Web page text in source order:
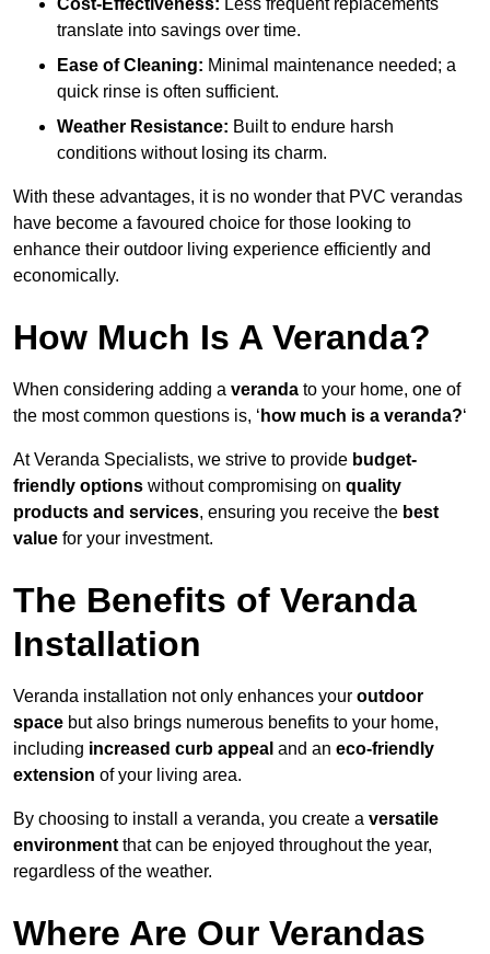
translate into savings over time.
Ease of Cleaning: Minimal maintenance needed; a
quick rinse is often sufficient.
Weather Resistance: Built to endure harsh
conditions without losing its charm.
With these advantages, it is no wonder that PVC verandas
have become a favoured choice for those looking to
enhance their outdoor living experience efficiently and
economically.
How Much Is A Veranda?
When considering adding a veranda to your home, one of
the most common questions is, ‘ how much is a veranda?‘
At Veranda Specialists, we strive to provide budget-
friendly options without compromising on quality
products and services, ensuring you receive the best
value for your investment.
The Benefits of Veranda
Installation
Veranda installation not only enhances your outdoor
space but also brings numerous benefits to your home,
including increased curb appeal and an eco-friendly
extension of your living area.
By choosing to install a veranda, you create a versatile
environment that can be enjoyed throughout the year,
regardless of the weather.
Where Are Our Verandas